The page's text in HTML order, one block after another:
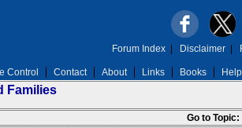
Control Contact About Links Books
Forum Index| Disclaimer|
Families
Go to Topic: